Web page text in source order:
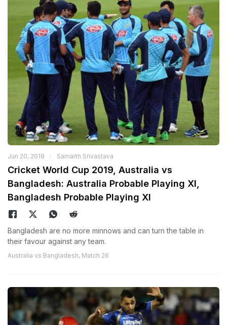
Jun 20, 2019 Samarth Srivastava
Cricket World Cup 2019, Australia vs
Bangladesh: Australia Probable Playing XI,
Bangladesh Probable Playing XI
Bangladesh are no more minnows and can turn the table in
their favour against any team.
Australia vs Bangladesh, Match 26